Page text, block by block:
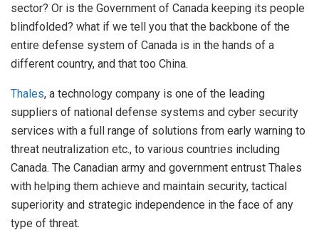
sector? Or is the Government of Canada keeping its people
blindfolded? what if we tell you that the backbone of the
entire defense system of Canada is in the hands of a
different country, and that too China.
Thales, a technology company is one of the leading
suppliers of national defense systems and cyber security
services with a full range of solutions from early warning to
threat neutralization etc., to various countries including
Canada. The Canadian army and government entrust Thales
with helping them achieve and maintain security, tactical
superiority and strategic independence in the face of any
type of threat.